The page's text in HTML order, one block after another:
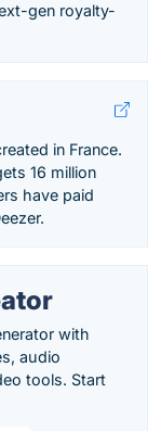
gen royalty-
in France.
16 million
have paid
with
audio
tools. Start